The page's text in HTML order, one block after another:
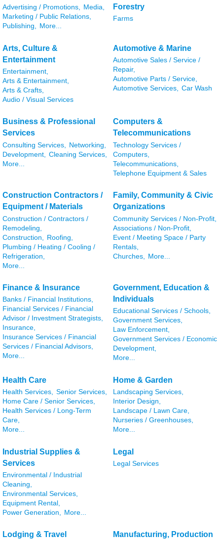
Advertising / Promotions, Media,
Marketing / Public Relations,
Publishing, More...
Forestry
Farms
Arts, Culture &
Entertainment
Entertainment,
Arts & Entertainment,
Arts & Crafts,
Audio / Visual Services
Automotive & Marine
Automotive Sales / Service /
Repair,
Automotive Parts / Service,
Automotive Services,
Car Wash
Business & Professional
Services
Consulting Services,
Networking,
Development,
Cleaning Services,
More...
Computers &
Telecommunications
Technology Services /
Computers,
Telecommunications,
Telephone Equipment & Sales
Construction Contractors /
Equipment / Materials
Construction / Contractors /
Remodeling,
Construction,
Roofing,
Plumbing / Heating / Cooling /
Refrigeration,
More...
Family, Community & Civic
Organizations
Community Services / Non-Profit,
Associations / Non-Profit,
Event / Meeting Space / Party
Rentals,
Churches,
More...
Finance & Insurance
Banks / Financial Institutions,
Financial Services / Financial
Advisor / Investment Strategists,
Insurance,
Insurance Services / Financial
Services / Financial Advisors,
More...
Government, Education &
Individuals
Educational Services / Schools,
Government Services,
Law Enforcement,
Government Services / Economic
Development,
More...
Health Care
Health Services, Senior Services,
Home Care / Senior Services,
Health Services / Long-Term
Care,
More...
Home & Garden
Landscaping Services,
Interior Design,
Landscape / Lawn Care,
Nurseries / Greenhouses,
More...
Industrial Supplies &
Services
Environmental / Industrial
Cleaning,
Environmental Services,
Equipment Rental,
Power Generation,
More...
Legal
Legal Services
Lodging & Travel
Manufacturing, Production